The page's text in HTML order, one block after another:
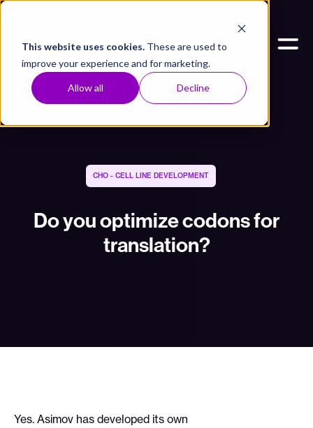
This website uses cookies.These are used to
improve your experience and for marketing.
Allow all Decline
CHO - CELL LINE DEVELOPMENT
Do you optimize codons for
translation?
Yes. Asimov has developed its own